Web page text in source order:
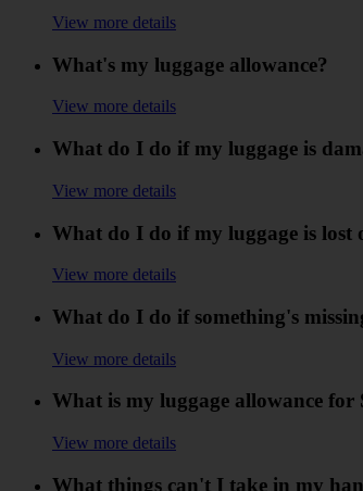
View more details
What's my luggage allowance?
View more details
What do I do if my luggage is
View more details
What do I do if my luggage is lost
View more details
What do I do if something's
View more details
What is my luggage allowance
View more details
What things can't I take in my